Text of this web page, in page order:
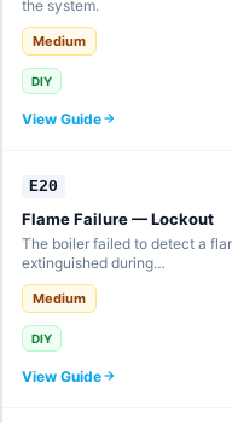
the system.
Medium
DIY
View Guide
E20
Flame Failure — Lockout
The boiler failed to detect a
extinguished during…
Medium
DIY
View Guide